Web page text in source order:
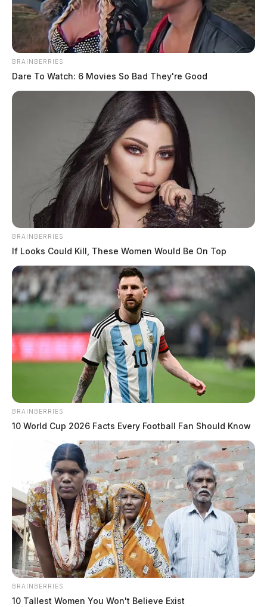
Rollins, Charles Wyatt
The Guardian
May 28, 2026
Charles Wyatt Rollins, a white male born on July 27, 2006, was
booked on May 28, 2026, at 8:50 PM in connection with a case
involving abduction (felony class.
Rollins, Jordan
by The Guardian
May 28, 2026
BRAINBERRIES
Dare To Watch: 6 Movies So Bad They're Good
BRAINBERRIES
If Looks Could Kill, These Women Would Be On Top
BRAINBERRIES
10 World Cup 2026 Facts Every Football Fan Should Know
BRAINBERRIES
10 Tallest Women You Won't Believe Exist